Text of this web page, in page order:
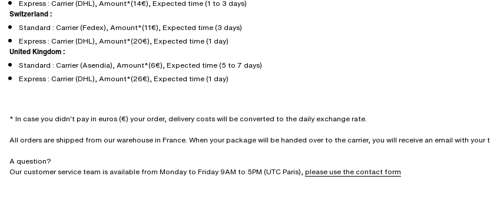
Express : Carrier (DHL), Amount*(14€), Expected time (1 to 3 days)
Switzerland :
Standard : Carrier (Fedex), Amount*(11€), Expected time (3 days)
Express : Carrier (DHL), Amount*(20€), Expected time (1 day)
United Kingdom :
Standard : Carrier (Asendia), Amount*(6€), Expected time (5 to 7 days)
Express : Carrier (DHL), Amount*(26€), Expected time (1 day)
* In case you didn't pay in euros (€) your order, delivery costs will be converted to the daily exchange rate.
All orders are shipped from our warehouse in France. When your package will be handed over to the carrier, you will receive an email with
A question?
Our customer service team is available from Monday to Friday 9AM to 5PM (UTC Paris), please use the contact form